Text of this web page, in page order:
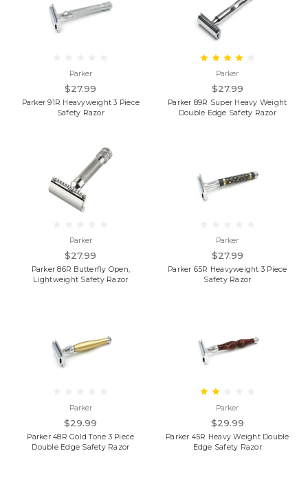
Parker
$27.99
Parker 91R Heavyweight 3 Piece
Safety Razor
Parker
$27.99
Parker 89R Super Heavy Weight
Double Edge Safety Razor
Parker
$27.99
Parker 86R Butterfly Open,
Lightweight Safety Razor
Parker
$27.99
Parker 65R Heavyweight 3 Piece
Safety Razor
Parker
$29.99
Parker 48R Gold Tone 3 Piece
Double Edge Safety Razor
Parker
$29.99
Parker 45R Heavy Weight Double
Edge Safety Razor